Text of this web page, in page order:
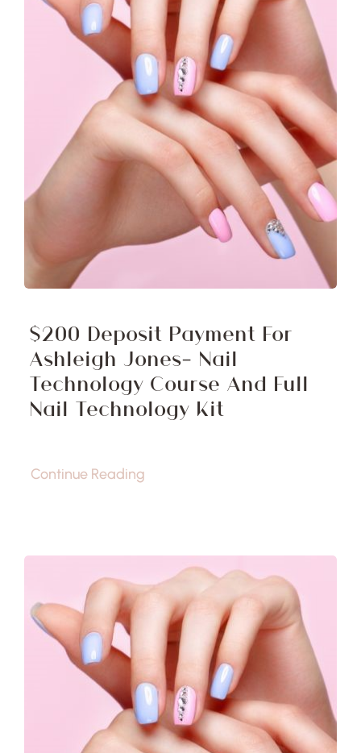
$200 Deposit Payment For
Ashleigh Jones- Nail
Technology Course And Full
Nail Technology Kit
Continue Reading